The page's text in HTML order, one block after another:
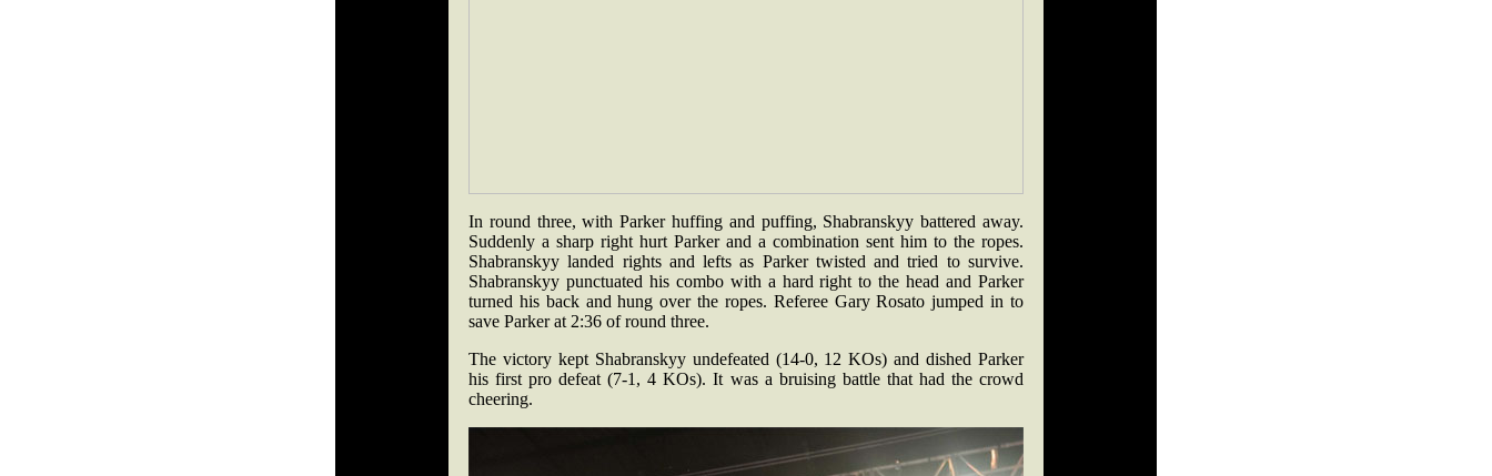
In round three, with Parker huffing and puffing, Shabranskyy battered away.
Suddenly a sharp right hurt Parker and a combination sent him to the ropes.
Shabranskyy landed rights and lefts as Parker twisted and tried to survive.
Shabranskyy punctuated his combo with a hard right to the head and Parker
turned his back and hung over the ropes. Referee Gary Rosato jumped in to
save Parker at 2:36 of round three.
The victory kept Shabranskyy undefeated (14-0, 12 KOs) and dished Parker
his first pro defeat (7-1, 4 KOs). It was a bruising battle that had the crowd
cheering.